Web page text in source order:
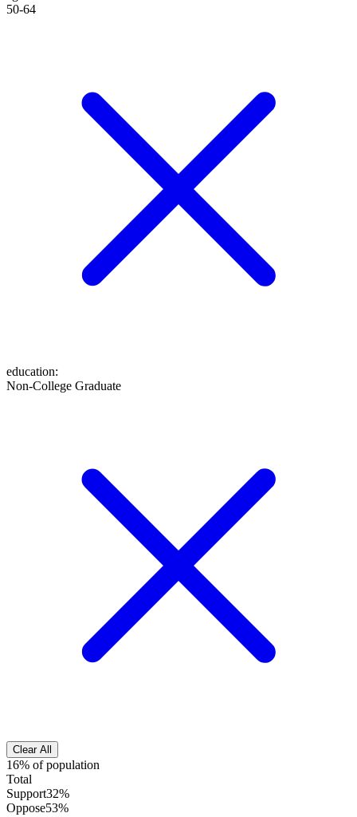
50-64
education:
Non-College Graduate
Clear All
16% of population
Total
Support32%
Oppose53%